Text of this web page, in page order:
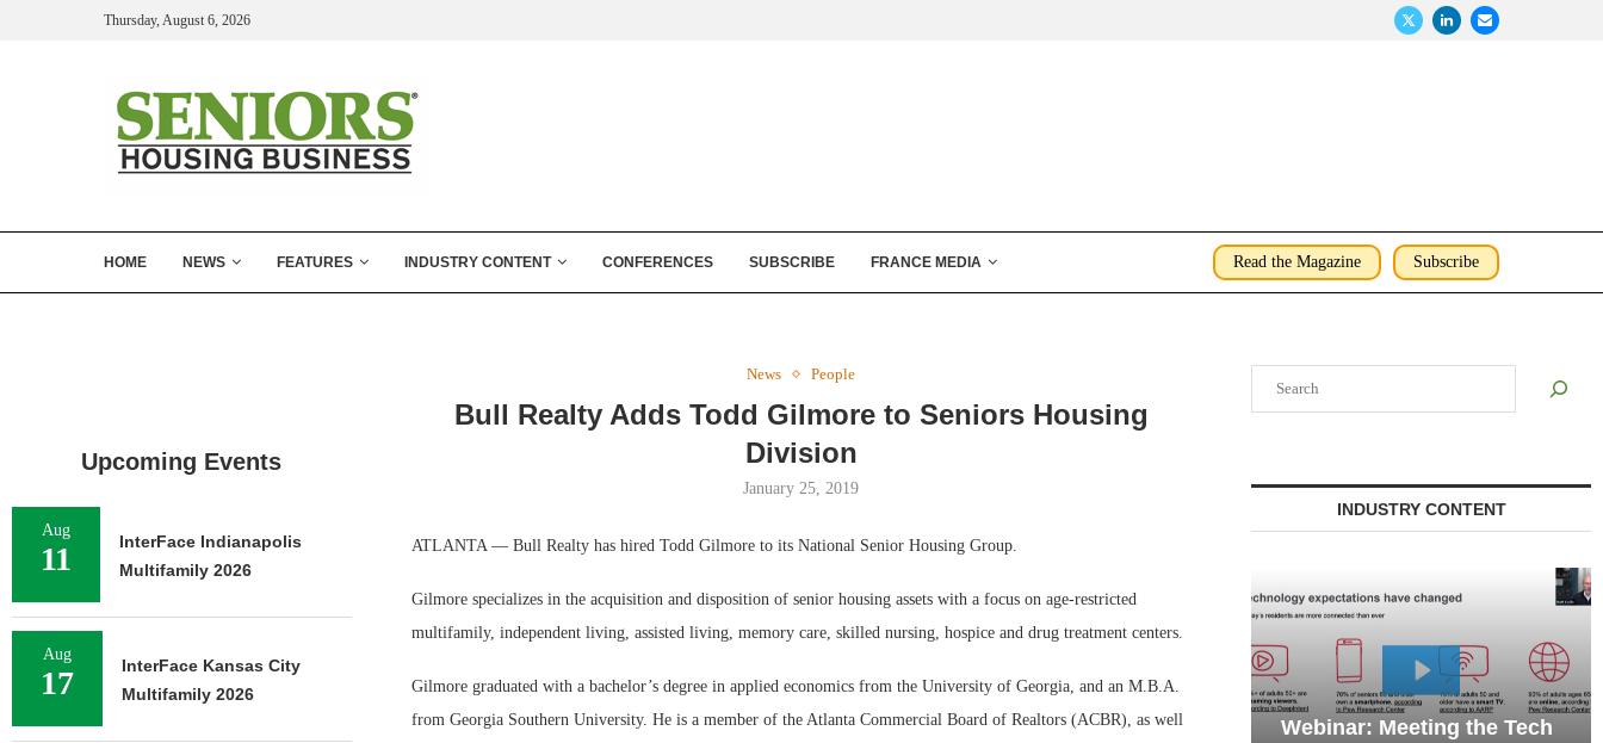
Thursday, August 6, 2026
HOME NEWS FEATURES INDUSTRY CONTENT CONFERENCES SUBSCRIBE FRANCE MEDIA Read the Magazine Subscribe
News People
Bull Realty Adds Todd Gilmore to Seniors Housing
Division
January 25, 2019
ATLANTA — Bull Realty has hired Todd Gilmore to its National Senior Housing Group.
Gilmore specializes in the acquisition and disposition of senior housing assets with a focus on age-restricted
multifamily, independent living, assisted living, memory care, skilled nursing, hospice and drug treatment centers.
Gilmore graduated with a bachelor’s degree in applied economics from the University of Georgia, and an M.B.A.
from Georgia Southern University. He is a member of the Atlanta Commercial Board of Realtors (ACBR), as well
INDUSTRY CONTENT
Webinar: Meeting the Tech
Upcoming Events
Aug
11
InterFace Indianapolis
Multifamily 2026
Aug
17
InterFace Kansas City
Multifamily 2026